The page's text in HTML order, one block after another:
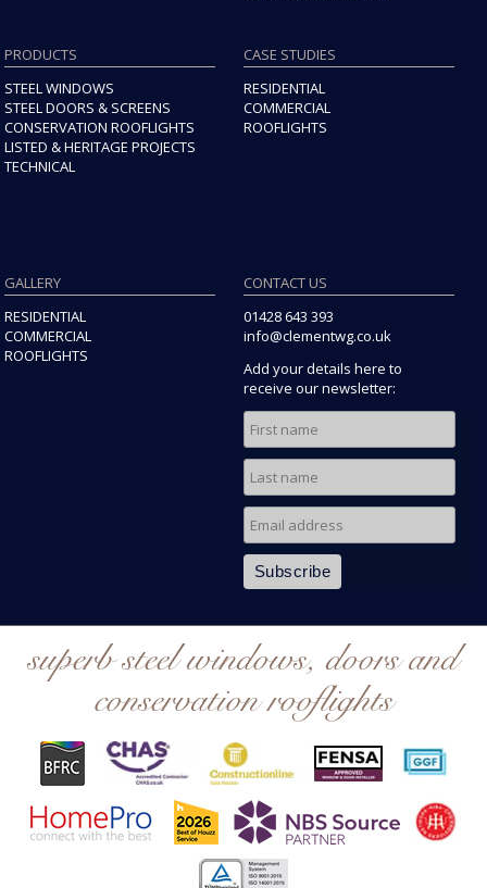
PRODUCTS
STEEL WINDOWS
STEEL DOORS & SCREENS
CONSERVATION ROOFLIGHTS
LISTED & HERITAGE PROJECTS
TECHNICAL
CASE STUDIES
RESIDENTIAL
COMMERCIAL
ROOFLIGHTS
GALLERY
RESIDENTIAL
COMMERCIAL
ROOFLIGHTS
CONTACT US
01428 643 393
info@clementwg.co.uk
Add your details here to
receive our newsletter:
superb steel windows, doors and
conservation rooflights